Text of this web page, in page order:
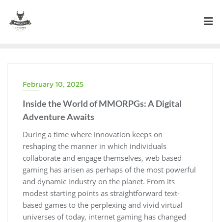
content
February 10, 2025
Inside the World of MMORPGs: A Digital
Adventure Awaits
During a time where innovation keeps on
reshaping the manner in which individuals
collaborate and engage themselves, web based
gaming has arisen as perhaps of the most powerful
and dynamic industry on the planet. From its
modest starting points as straightforward text-
based games to the perplexing and vivid virtual
universes of today, internet gaming has changed